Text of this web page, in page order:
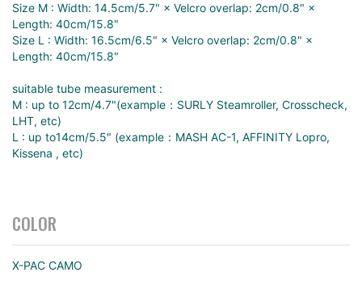
Size M : Width: 14.5cm/5.7" × Velcro overlap: 2cm/0.8" ×
Length: 40cm/15.8"
Size L : Width: 16.5cm/6.5" × Velcro overlap: 2cm/0.8" ×
Length: 40cm/15.8"
suitable tube measurement :
M : up to 12cm/4.7"(example：SURLY Steamroller, Crosscheck,
LHT, etc)
L : up to14cm/5.5" (example：MASH AC-1, AFFINITY Lopro,
Kissena , etc)
COLOR
X-PAC CAMO